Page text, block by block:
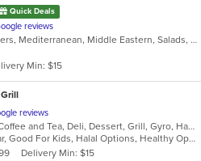
Quick Deals
reviews
Deli, Gyro, Hamburgers, Mediterranean, Middle Eastern, Salads, Sandwiches, Vegetarian, Wraps
Min: $15
reviews
Breakfast, Chicken, Coffee and Tea, Deli, Dessert, Grill, Gyro, Hamburgers, Salads, Sandwiches, Wings, Wraps
Free Parking, Full Bar, Good For Kids, Halal Options, Healthy Options, Vegetarian Options
Delivery Min: $15